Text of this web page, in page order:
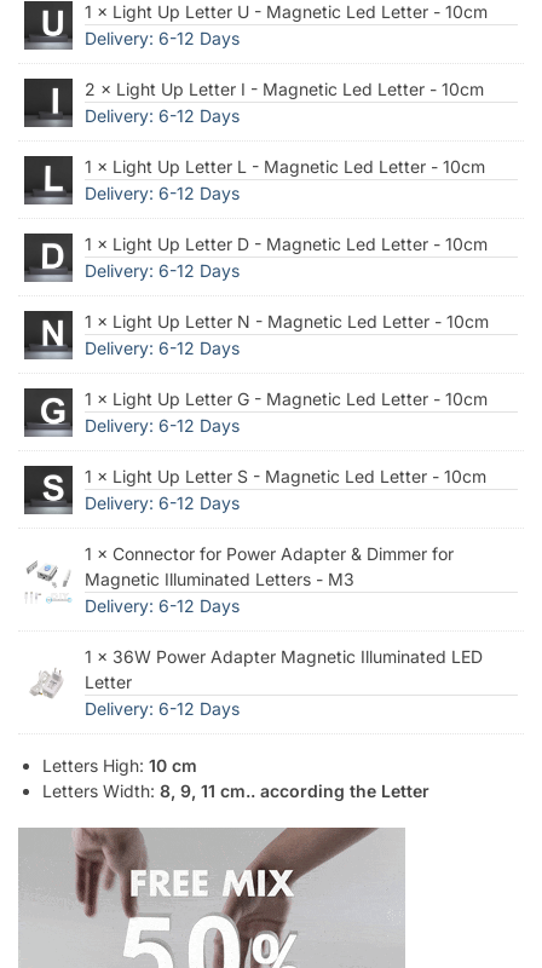
1 × Light Up Letter U - Magnetic Led Letter - 10cm
Delivery: 6-12 Days
2 × Light Up Letter I - Magnetic Led Letter - 10cm
Delivery: 6-12 Days
1 × Light Up Letter L - Magnetic Led Letter - 10cm
Delivery: 6-12 Days
1 × Light Up Letter D - Magnetic Led Letter - 10cm
Delivery: 6-12 Days
1 × Light Up Letter N - Magnetic Led Letter - 10cm
Delivery: 6-12 Days
1 × Light Up Letter G - Magnetic Led Letter - 10cm
Delivery: 6-12 Days
1 × Light Up Letter S - Magnetic Led Letter - 10cm
Delivery: 6-12 Days
1 × Connector for Power Adapter & Dimmer for
Magnetic Illuminated Letters - M3
Delivery: 6-12 Days
1 × 36W Power Adapter Magnetic Illuminated LED
Letter
Delivery: 6-12 Days
Letters High: 10 cm
Letters Width: 8, 9, 11 cm.. according the Letter